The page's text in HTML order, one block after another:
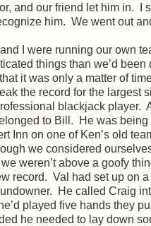
and our friend let him in. I
him. We went out
I were running our own
things than we’d been
it was only a matter of
the record for the largest
blackjack player.
to Bill. He was
Inn on one of Ken’s old
we considered
weren’t above a goofy
record. Val had set up on
He called Craig
played five hands they
he needed to lay down